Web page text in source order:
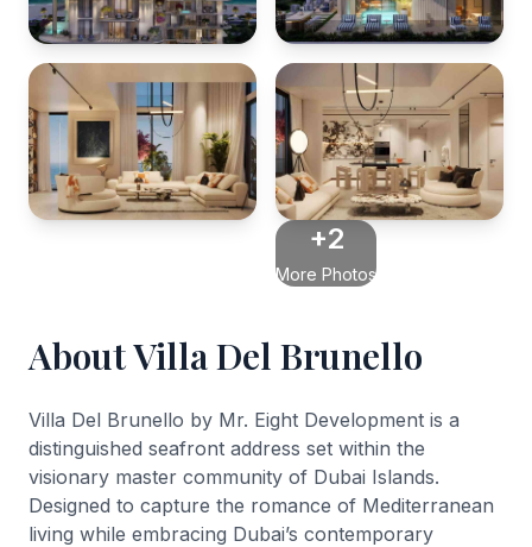
+2
More Photos
About Villa Del Brunello
Villa Del Brunello by Mr. Eight Development is a
distinguished seafront address set within the
visionary master community of Dubai Islands.
Designed to capture the romance of Mediterranean
living while embracing Dubai’s contemporary